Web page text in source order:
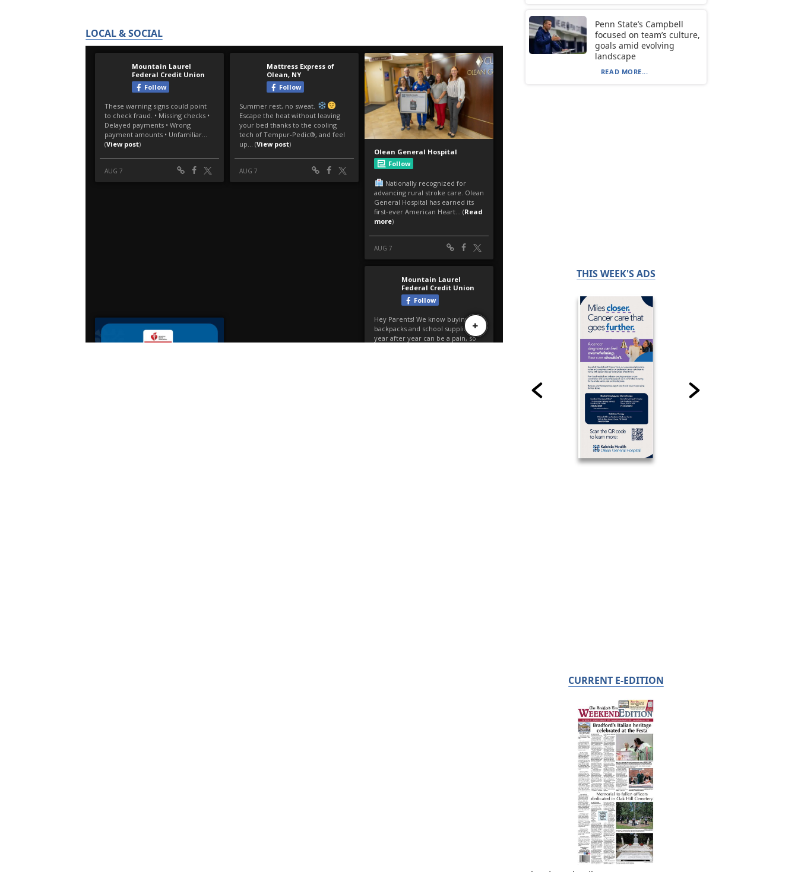
LOCAL & SOCIAL
Penn State’s Campbell
focused on team’s culture,
goals amid evolving
landscape
READ MORE...
THIS WEEK'S ADS
CURRENT E-EDITION